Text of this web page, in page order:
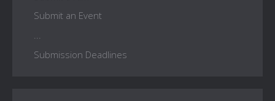
Submit an Event
Submission Deadlines